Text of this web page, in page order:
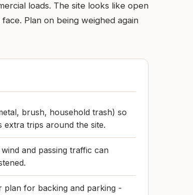
loads. The site looks like open
Plan on being weighed again
brush, household trash) so
extra trips around the site.
and passing traffic can
plan for backing and parking -